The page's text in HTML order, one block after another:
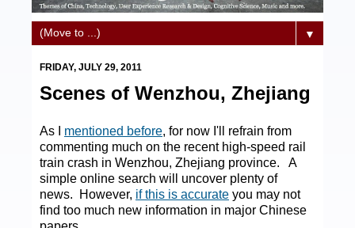
▼
FRIDAY, JULY 29, 2011
Scenes of Wenzhou, Zhejiang
As I mentioned before, for now I'll refrain from
commenting much on the recent high-speed rail
train crash in Wenzhou, Zhejiang province. A
simple online search will uncover plenty of
news. However, if this is accurate you may not
find too much new information in major Chinese